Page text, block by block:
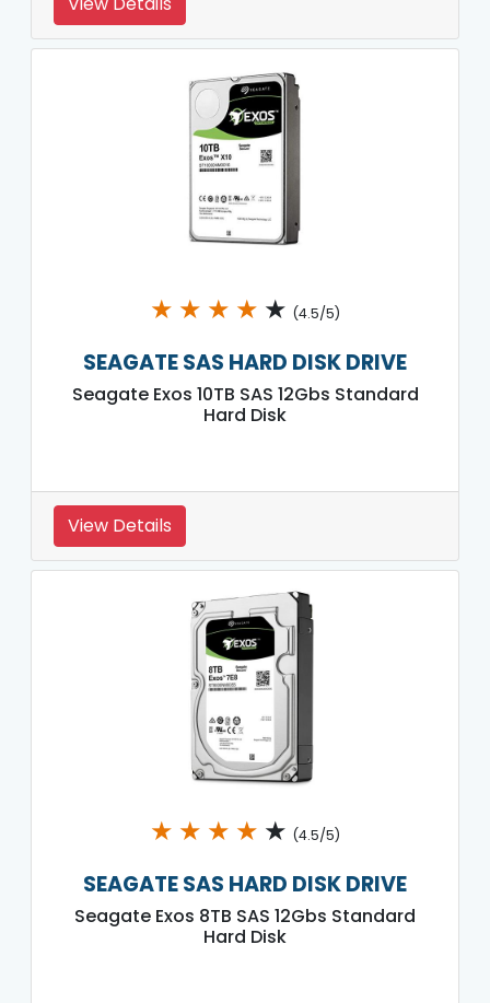
★ ★ ★ ★ ★ (4.5/5)
SEAGATE SAS HARD DISK DRIVE
Seagate Exos 10TB SAS 12Gbs Standard
Hard Disk
View Details
★ ★ ★ ★ ★ (4.5/5)
SEAGATE SAS HARD DISK DRIVE
Seagate Exos 8TB SAS 12Gbs Standard
Hard Disk